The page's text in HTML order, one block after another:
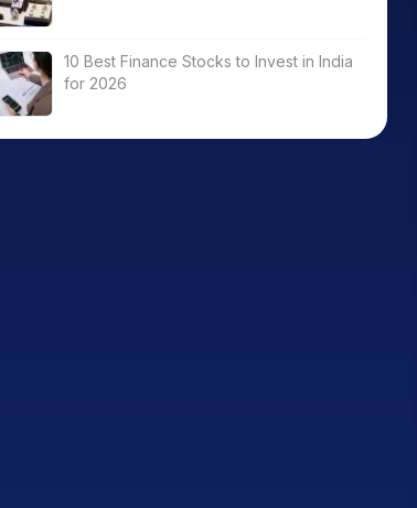
10 Best Finance Stocks to Invest in India
for 2026